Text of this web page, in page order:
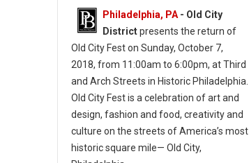
Philadelphia, PA - Old City
Districtpresents the return of
Old City Fest on Sunday, October 7,
2018, from 11:00am to 6:00pm, at Third
and Arch Streets in Historic Philadelphia.
Old City Fest is a celebration of art and
design, fashion and food, creativity and
culture on the streets of America’s most
historic square mile— Old City,